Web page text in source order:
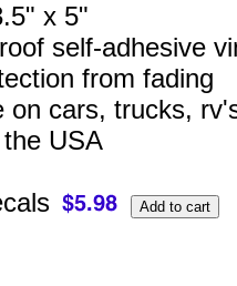
x 5"
self-adhesive
from fading
on cars, trucks,
USA